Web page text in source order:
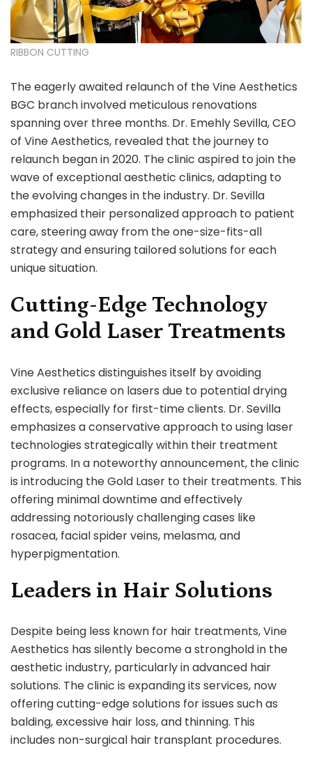
RIBBON CUTTING
The eagerly awaited relaunch of the Vine Aesthetics
BGC branch involved meticulous renovations
spanning over three months. Dr. Emehly Sevilla, CEO
of Vine Aesthetics, revealed that the journey to
relaunch began in 2020. The clinic aspired to join the
wave of exceptional aesthetic clinics, adapting to
the evolving changes in the industry. Dr. Sevilla
emphasized their personalized approach to patient
care, steering away from the one-size-fits-all
strategy and ensuring tailored solutions for each
unique situation.
Cutting-Edge Technology
and Gold Laser Treatments
Vine Aesthetics distinguishes itself by avoiding
exclusive reliance on lasers due to potential drying
effects, especially for first-time clients. Dr. Sevilla
emphasizes a conservative approach to using laser
technologies strategically within their treatment
programs. In a noteworthy announcement, the clinic
is introducing the Gold Laser to their treatments. This
offering minimal downtime and effectively
addressing notoriously challenging cases like
rosacea, facial spider veins, melasma, and
hyperpigmentation.
Leaders in Hair Solutions
Despite being less known for hair treatments, Vine
Aesthetics has silently become a stronghold in the
aesthetic industry, particularly in advanced hair
solutions. The clinic is expanding its services, now
offering cutting-edge solutions for issues such as
balding, excessive hair loss, and thinning. This
includes non-surgical hair transplant procedures.